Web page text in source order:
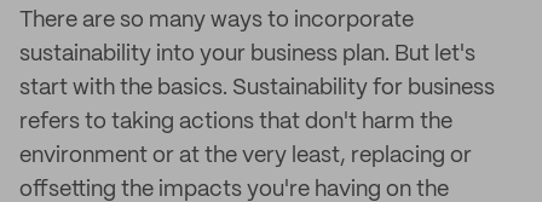
There are so many ways to incorporate
sustainability into your business plan. But let's
start with the basics. Sustainability for business
refers to taking actions that don't harm the
environment or at the very least, replacing or
offsetting the impacts you're having on the